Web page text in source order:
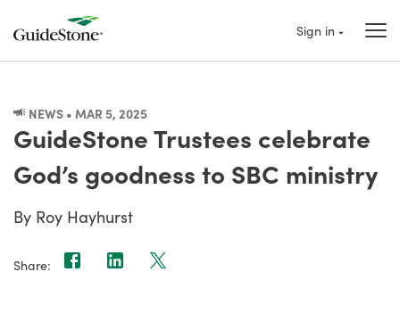
Sign in
NEWS • MAR 5, 2025
GuideStone Trustees celebrate
God’s goodness to SBC ministry
By Roy Hayhurst
Share: